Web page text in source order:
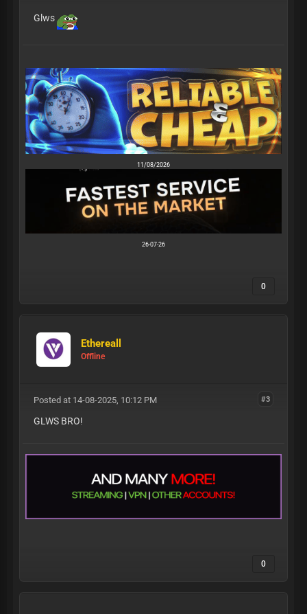
Glws
11/08/2026
26-07-26
0
Ethereall
Offline
#3
Posted at 14-08-2025, 10:12 PM
GLWS BRO!
0